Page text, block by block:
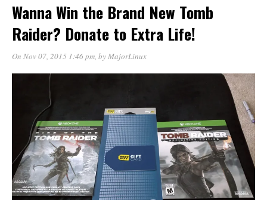
Wanna Win the Brand New Tomb
Raider? Donate to Extra Life!
On Nov 07, 2015 1:46 pm, byMajorLinux